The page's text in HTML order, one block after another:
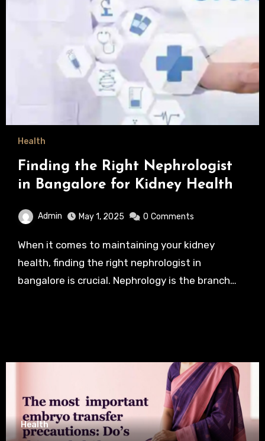
Health
Finding the Right Nephrologist
in Bangalore for Kidney Health
Admin May 1, 2025 0 Comments
When it comes to maintaining your kidney
health, finding the right nephrologist in
bangalore is crucial. Nephrology is the branch…
Health